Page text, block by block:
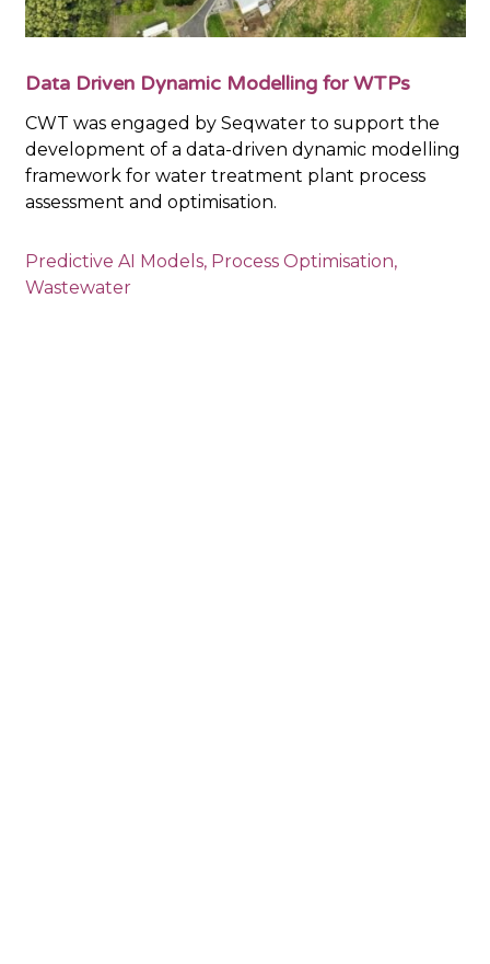
Data Driven Dynamic Modelling for WTPs
CWT was engaged by Seqwater to support the
development of a data-driven dynamic modelling
framework for water treatment plant process
assessment and optimisation.
Predictive AI Models, Process Optimisation,
Wastewater